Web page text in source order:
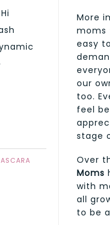
More
moms
easy
our
too.
feel
stage
Over
Moms
with
all
to be